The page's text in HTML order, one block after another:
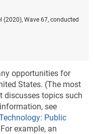
(2020), Wave 67, conducted
opportunities for
States. (The most
discusses topics such
see
Public
example, an